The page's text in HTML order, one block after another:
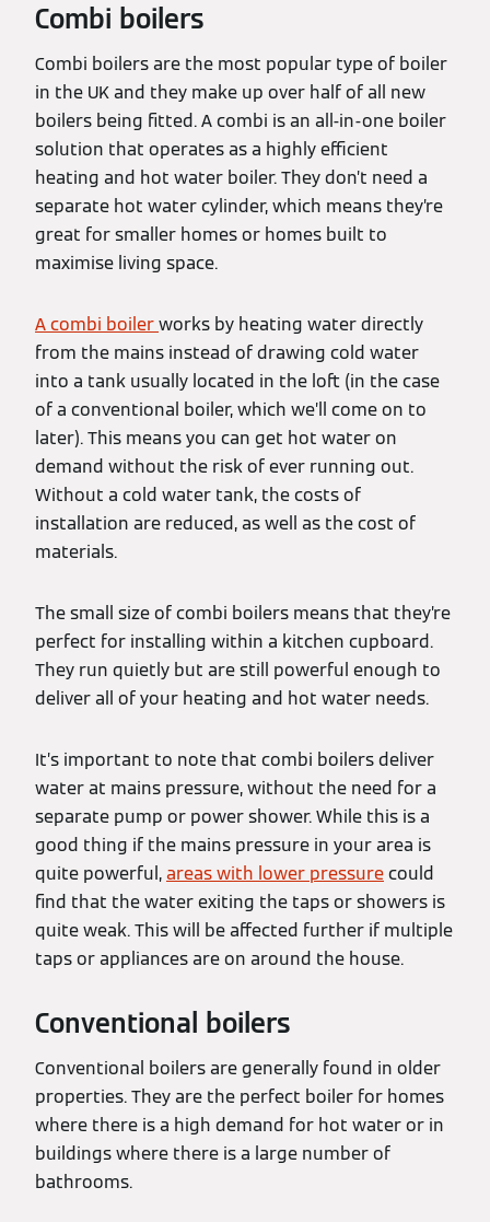
Combi boilers
Combi boilers are the most popular type of boiler
in the UK and they make up over half of all new
boilers being fitted. A combi is an all-in-one boiler
solution that operates as a highly efficient
heating and hot water boiler. They don’t need a
separate hot water cylinder, which means they’re
great for smaller homes or homes built to
maximise living space.
A combi boilerworks by heating water directly
from the mains instead of drawing cold water
into a tank usually located in the loft (in the case
of a conventional boiler, which we’ll come on to
later). This means you can get hot water on
demand without the risk of ever running out.
Without a cold water tank, the costs of
installation are reduced, as well as the cost of
materials.
The small size of combi boilers means that they’re
perfect for installing within a kitchen cupboard.
They run quietly but are still powerful enough to
deliver all of your heating and hot water needs.
It’s important to note that combi boilers deliver
water at mains pressure, without the need for a
separate pump or power shower. While this is a
good thing if the mains pressure in your area is
quite powerful,areas with lower pressurecould
find that the water exiting the taps or showers is
quite weak. This will be affected further if multiple
taps or appliances are on around the house.
Conventional boilers
Conventional boilers are generally found in older
properties. They are the perfect boiler for homes
where there is a high demand for hot water or in
buildings where there is a large number of
bathrooms.